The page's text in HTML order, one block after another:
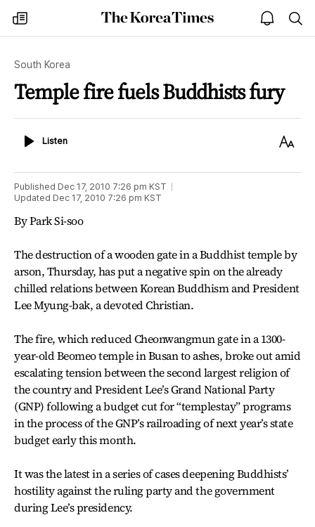
my
times
The
Korea
open
notice
South Korea
Temple fire fuels Buddhists fury
ListenListen
Text
Published Dec 17, 2010 7:26 pm KST
Updated Dec 17, 2010 7:26 pm KST
By Park Si-soo
The destruction of a wooden gate in a Buddhist temple by
arson, Thursday, has put a negative spin on the already
chilled relations between Korean Buddhism and President
Lee Myung-bak, a devoted Christian.
The fire, which reduced Cheonwangmun gate in a 1300-
year-old Beomeo temple in Busan to ashes, broke out amid
escalating tension between the second largest religion of
the country and President Lee’s Grand National Party
(GNP) following a budget cut for “templestay” programs
in the process of the GNP’s railroading of next year’s state
budget early this month.
It was the latest in a series of cases deepening Buddhists’
hostility against the ruling party and the government
during Lee’s presidency.